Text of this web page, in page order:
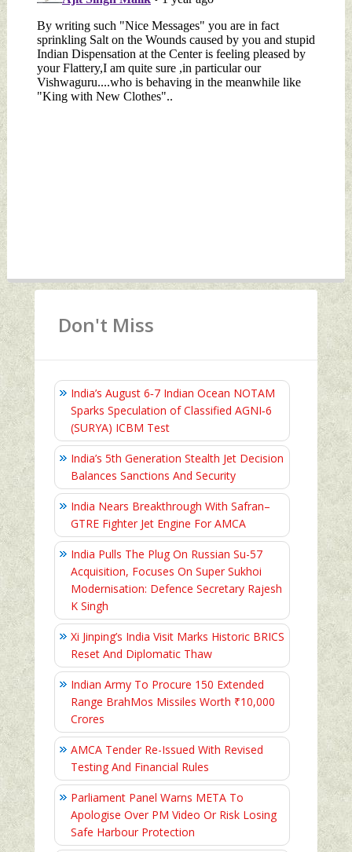
Don't Miss
India’s August 6‑7 Indian Ocean NOTAM
Sparks Speculation of Classified AGNI‑6
(SURYA) ICBM Test
India’s 5th Generation Stealth Jet Decision
Balances Sanctions And Security
India Nears Breakthrough With Safran–
GTRE Fighter Jet Engine For AMCA
India Pulls The Plug On Russian Su-57
Acquisition, Focuses On Super Sukhoi
Modernisation: Defence Secretary Rajesh
K Singh
Xi Jinping’s India Visit Marks Historic BRICS
Reset And Diplomatic Thaw
Indian Army To Procure 150 Extended
Range BrahMos Missiles Worth ₹10,000
Crores
AMCA Tender Re-Issued With Revised
Testing And Financial Rules
Parliament Panel Warns META To
Apologise Over PM Video Or Risk Losing
Safe Harbour Protection